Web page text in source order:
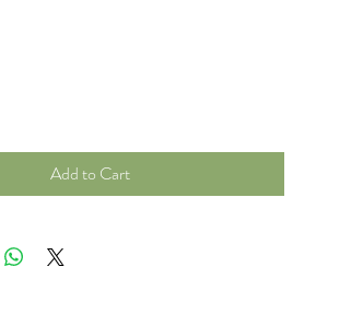
Add to Cart